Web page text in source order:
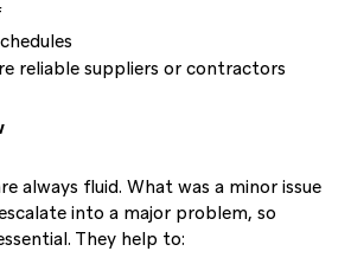
reliable suppliers or contractors
always fluid. What was a minor issue
into a major problem, so
They help to: